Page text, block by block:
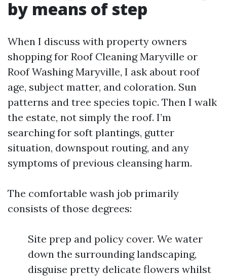
by means of step
When I discuss with property owners
shopping for Roof Cleaning Maryville or
Roof Washing Maryville, I ask about roof
age, subject matter, and coloration. Sun
patterns and tree species topic. Then I walk
the estate, not simply the roof. I’m
searching for soft plantings, gutter
situation, downspout routing, and any
symptoms of previous cleansing harm.
The comfortable wash job primarily
consists of those degrees:
Site prep and policy cover. We water
down the surrounding landscaping,
disguise pretty delicate flowers whilst